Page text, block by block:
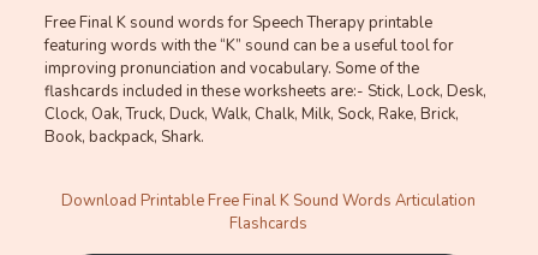
Free Final K sound words for Speech Therapy printable
featuring words with the “K” sound can be a useful tool for
improving pronunciation and vocabulary. Some of the
flashcards included in these worksheets are:- Stick, Lock, Desk,
Clock, Oak, Truck, Duck, Walk, Chalk, Milk, Sock, Rake, Brick,
Book, backpack, Shark.
Download Printable Free Final K Sound Words Articulation
Flashcards